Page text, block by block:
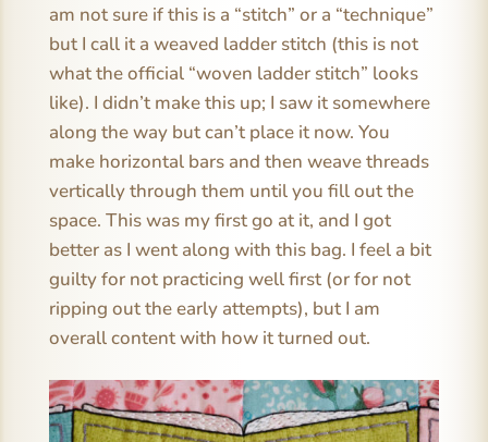
am not sure if this is a “stitch” or a “technique”
but I call it a weaved ladder stitch (this is not
what the official “woven ladder stitch” looks
like). I didn’t make this up; I saw it somewhere
along the way but can’t place it now. You
make horizontal bars and then weave threads
vertically through them until you fill out the
space. This was my first go at it, and I got
better as I went along with this bag. I feel a bit
guilty for not practicing well first (or for not
ripping out the early attempts), but I am
overall content with how it turned out.